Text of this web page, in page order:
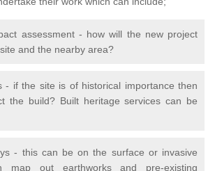
assessment - how will the new project
and the nearby area?
- if the site is of historical importance then
the build? Built heritage services can be
- this can be on the surface or invasive
map out earthworks and pre-existing